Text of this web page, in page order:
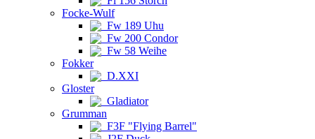
Focke-Wulf
Fw 189 Uhu
Fw 200 Condor
Fw 58 Weihe
Fokker
D.XXI
Gloster
Gladiator
Grumman
F3F "Flying Barrel"